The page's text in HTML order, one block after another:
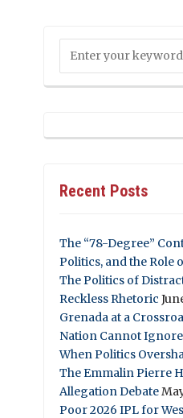
Recent Posts
The “78-Degree”
Politics, and the Role
The Politics of
Reckless Rhetoric
Grenada at a
Nation Cannot Ignore
When Politics
The Emmalin Pierre
Allegation Debate
Poor 2026 IPL for